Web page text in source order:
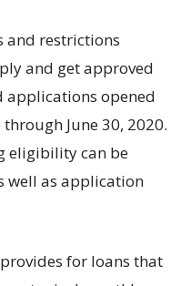
and restrictions
and get approved
applications opened
June 30, 2020.
eligibility can be
well as application
for loans that